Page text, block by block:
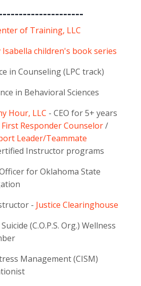
of Training, LLC
children's book series
in Counseling (LPC track)
in Behavioral Sciences
Hour, LLC - CEO for 5+ years
Responder Counselor/
Leader/Teammate
Instructor programs
for Oklahoma State
- Justice Clearinghouse
(C.O.P.S. Org.) Wellness
Management (CISM)